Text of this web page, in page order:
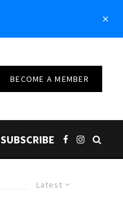
BECOME A MEMBER
SUBSCRIBE
Latest